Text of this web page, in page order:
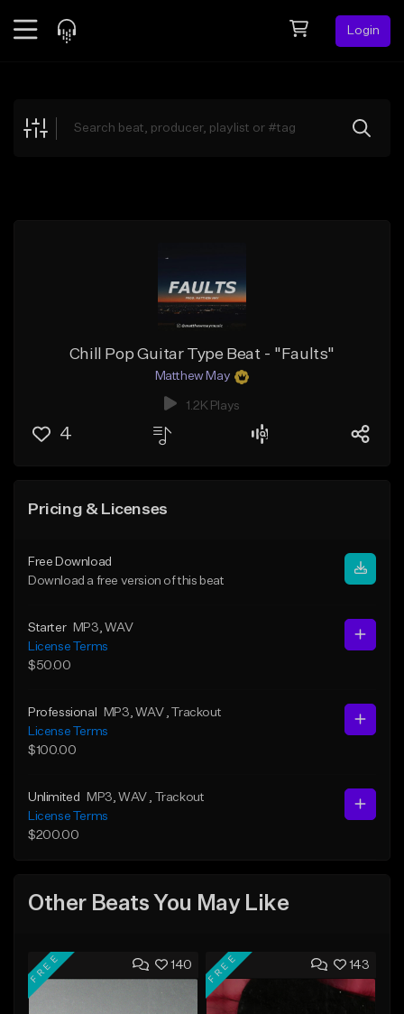
Login
Explore
Chill Pop Guitar Type Beat - "Faults"
Matthew May
1.2K Plays
4
Pricing & Licenses
Free Download
Download a free version of this beat
Starter MP3 , WAV
License Terms
$50.00
Professional MP3 , WAV , Trackout
License Terms
$100.00
Unlimited MP3 , WAV
, Trackout
License Terms
$200.00
Other Beats You May Like
140
FREE 143
FREE